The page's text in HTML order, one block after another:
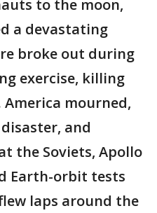
to the moon,
a devastating
broke out during
exercise, killing
mourned,
and
the Soviets, Apollo
Earth-orbit tests
laps around the